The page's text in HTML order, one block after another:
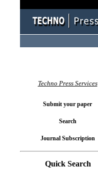
Techno Press Services
Submit your paper
Search
Journal Subscription
Quick Search